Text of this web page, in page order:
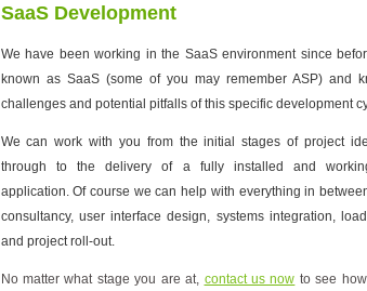
SaaS Development
We have been working in the SaaS environment since
known as SaaS (some of you may remember ASP) and
challenges and potential pitfalls of this specific development
We can work with you from the initial stages of project
through to the delivery of a fully installed and
application. Of course we can help with everything in
consultancy, user interface design, systems integration,
and project roll-out.
No matter what stage you are at, contact us now to see